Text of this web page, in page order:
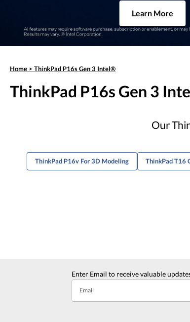
Learn More
Home > ThinkPad P16s Gen 3 Intel®
ThinkPad P16s Gen 3
Our
ThinkPad P16v For 3D Modeling ThinkPad T16
Enter Email to receive valuable
Email